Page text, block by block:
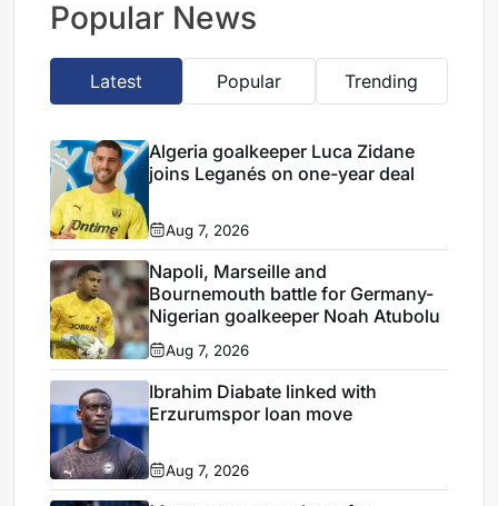
Popular News
Latest Popular Trending
Algeria goalkeeper Luca Zidane
joins Leganés on one-year deal
Aug 7, 2026
Napoli, Marseille and
Bournemouth battle for Germany-
Nigerian goalkeeper Noah Atubolu
Aug 7, 2026
Ibrahim Diabate linked with
Erzurumspor loan move
Aug 7, 2026